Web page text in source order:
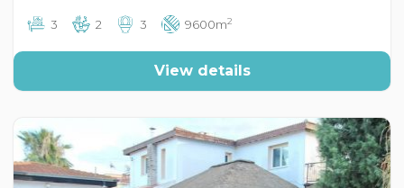
3 2 3 9600m2
View details